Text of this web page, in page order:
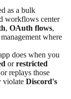
as a bulk
workflows center
, OAuth flows,
where
does when you
orrestricted
replays those
violate Discord's